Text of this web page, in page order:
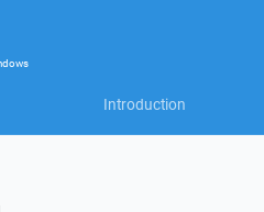
Introduction